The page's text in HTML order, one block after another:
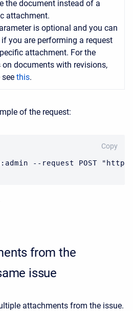
the document instead of a
attachment.
is optional and you can
you are performing a request
attachment. For the
on documents with revisions,
see this.
of the request:
--request POST
Copy
from the
issue
attachments from the issue.